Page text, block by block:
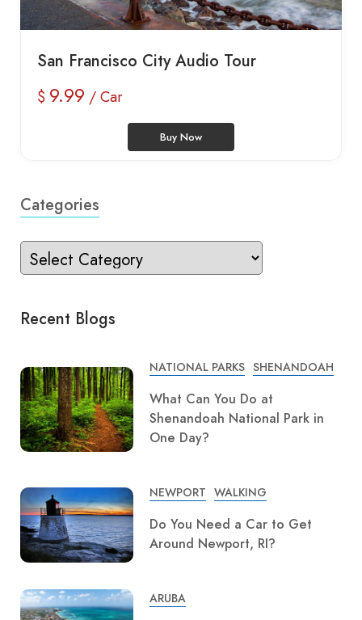
San Francisco City Audio Tour
$ 9.99 / Car
Buy Now
Categories
Recent Blogs
NATIONAL PARKS SHENANDOAH
What Can You Do at
Shenandoah National Park in
One Day?
NEWPORT WALKING
Do You Need a Car to Get
Around Newport, RI?
ARUBA